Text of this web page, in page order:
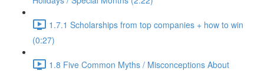
1.7.1 Scholarships from top companies + how to win
(0:27)
1.8 Five Common Myths / Misconceptions About